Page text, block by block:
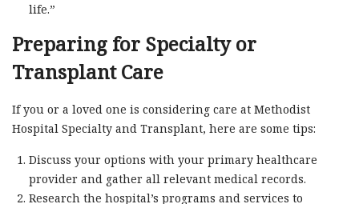
life.”
Preparing for Specialty or
Transplant Care
If you or a loved one is considering care at Methodist
Hospital Specialty and Transplant, here are some tips:
Discuss your options with your primary healthcare
provider and gather all relevant medical records.
Research the hospital’s programs and services to